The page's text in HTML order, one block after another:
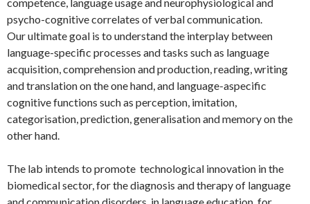
psycho-cognitive correlates of verbal communication.
Our ultimate goal is to understand the interplay between
language-specific processes and tasks such as language
acquisition, comprehension and production, reading, writing
and translation on the one hand, and language-aspecific
cognitive functions such as perception, imitation,
categorisation, prediction, generalisation and memory on the
other hand.
The lab intends to promote technological innovation in the
biomedical sector, for the diagnosis and therapy of language